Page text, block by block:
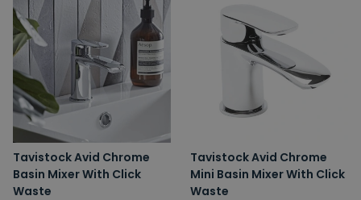
Tavistock Avid Chrome
Basin Mixer With Click
Waste
Tavistock Avid Chrome
Mini Basin Mixer With Click
Waste